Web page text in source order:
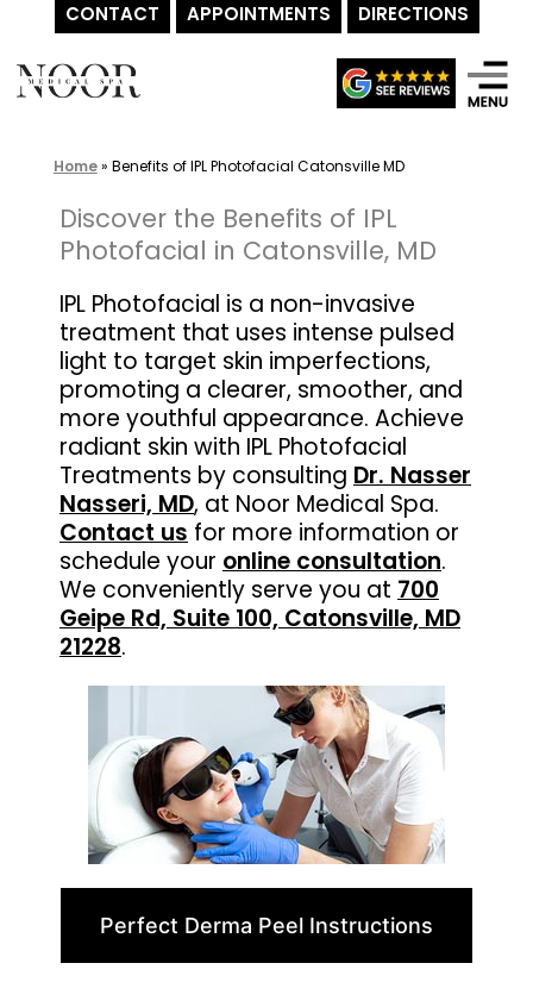
CONTACT APPOINTMENTS DIRECTIONS
to
content
Home» Benefits of IPL Photofacial Catonsville MD
Discover the Benefits of IPL
Photofacial in Catonsville, MD
IPL Photofacial is a non-invasive
treatment that uses intense pulsed
light to target skin imperfections,
promoting a clearer, smoother, and
more youthful appearance. Achieve
radiant skin with IPL Photofacial
Treatments by consulting Dr. Nasser
Nasseri, MD, at Noor Medical Spa.
Contact us for more information or
schedule your online consultation.
We conveniently serve you at 700
Geipe Rd, Suite 100, Catonsville, MD
21228.
Perfect Derma Peel Instructions